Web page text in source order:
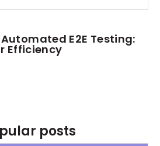
E2E Testing:
Efficiency
posts